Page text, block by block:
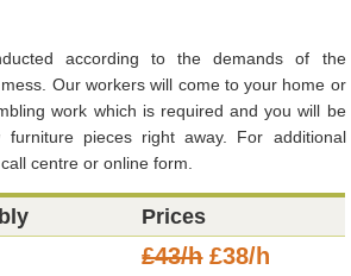
according to the demands of the
Our workers will come to your home or
work which is required and you will be
pieces right away. For additional
centre or online form.
Prices
£43/h£38/h